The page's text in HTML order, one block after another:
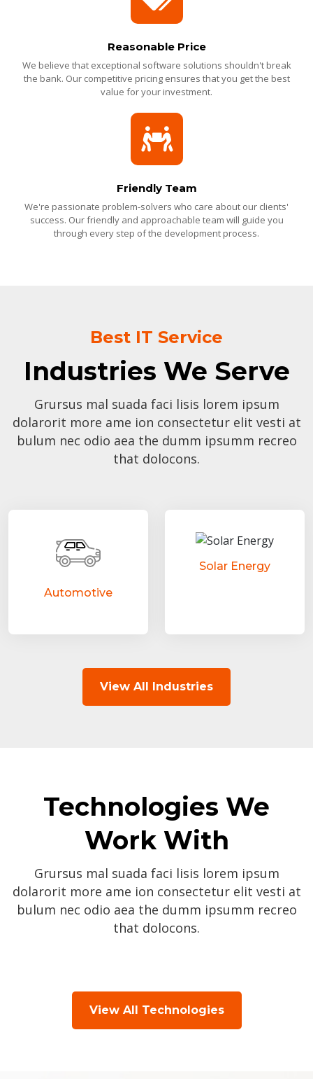
Reasonable Price
We believe that exceptional software solutions shouldn't break
the bank. Our competitive pricing ensures that you get the best
value for your investment.
Friendly Team
We're passionate problem-solvers who care about our clients'
success. Our friendly and approachable team will guide you
through every step of the development process.
Best IT Service
Industries We Serve
Grursus mal suada faci lisis lorem ipsum
dolarorit more ame ion consectetur elit vesti at
bulum nec odio aea the dumm ipsumm recreo
that dolocons.
Automotive
Solar Energy
View All Industries
Technologies We
Work With
Grursus mal suada faci lisis lorem ipsum
dolarorit more ame ion consectetur elit vesti at
bulum nec odio aea the dumm ipsumm recreo
that dolocons.
View All Technologies